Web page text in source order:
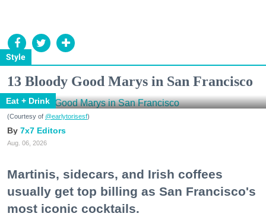
Style
13 Bloody Good Marys in San Francisco
Eat + Drink
(Courtesy of @earlytorisesf)
7x7 Editors
Aug. 06, 2026
Martinis, sidecars, and Irish coffees
usually get top billing as San Francisco's
most iconic cocktails.